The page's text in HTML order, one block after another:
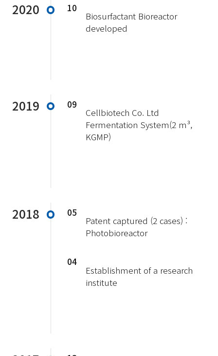
2020 10
Biosurfactant Bioreactor
developed
2019 09
Cellbiotech Co. Ltd
Fermentation System(2 m³,
KGMP)
2018 05
Patent captured (2 cases) :
Photobioreactor
04
Establishment of a research
institute